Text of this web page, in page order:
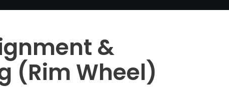
&
(Rim Wheel)